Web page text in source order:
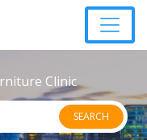
Clinic
SEARCH